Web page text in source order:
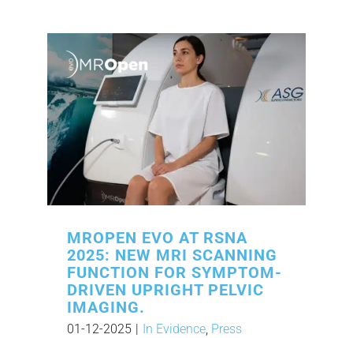
MROPEN EVO AT RSNA
2025: NEW MRI SCANNING
FUNCTION FOR SYMPTOM-
DRIVEN UPRIGHT PELVIC
IMAGING.
01-12-2025 In Evidence, Press